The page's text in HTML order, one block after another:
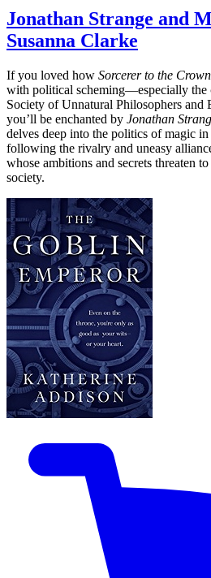
Jonathan Strange and
Susanna Clarke
If you loved how Sorcerer to the Crown
with political scheming—especially the
Society of Unnatural Philosophers and
you’ll be enchanted by Jonathan
delves deep into the politics of magic
following the rivalry and uneasy
whose ambitions and secrets threaten
society.